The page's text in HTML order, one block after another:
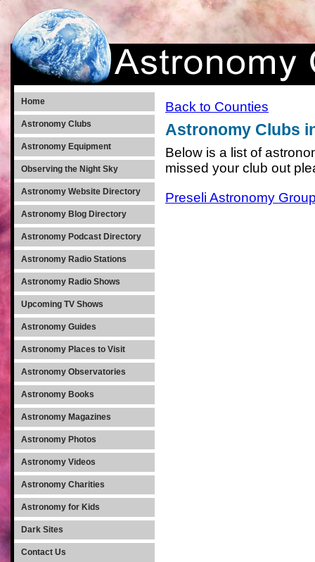
Home
Astronomy Clubs
Astronomy Equipment
Observing the Night Sky
Astronomy Website Directory
Astronomy Blog Directory
Astronomy Podcast Directory
Astronomy Radio Stations
Astronomy Radio Shows
Upcoming TV Shows
Astronomy Guides
Astronomy Places to Visit
Astronomy Observatories
Astronomy Books
Astronomy Magazines
Astronomy Photos
Astronomy Videos
Astronomy Charities
Astronomy for Kids
Dark Sites
Contact Us
Back to Counties
Astronomy Clubs
Below is a list of
missed your club out
Preseli Astronomy